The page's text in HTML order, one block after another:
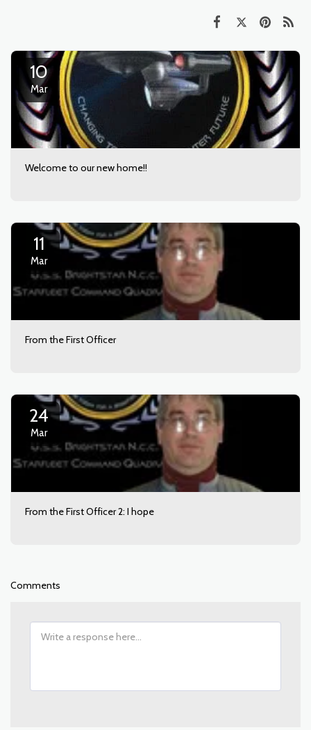
10
Mar
Welcome to our new home!!
11
Mar
From the First Officer
24
Mar
From the First Officer 2: I hope
Comments